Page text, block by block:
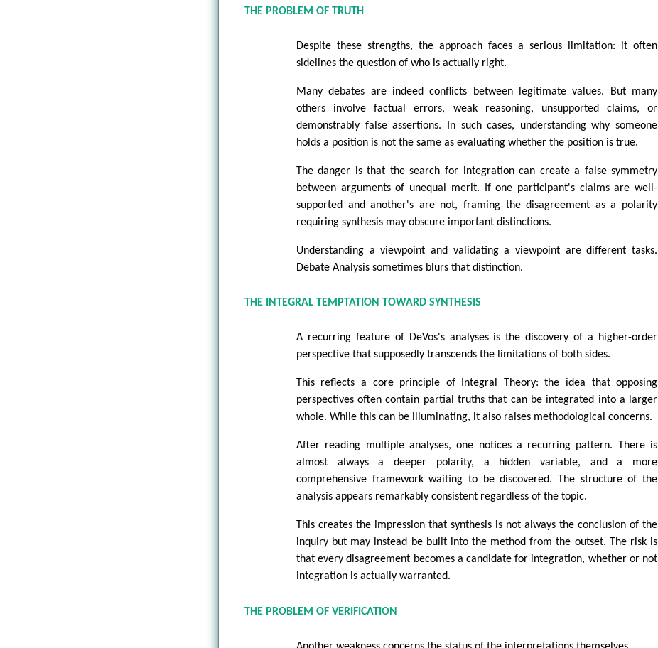
THE PROBLEM OF TRUTH
Despite these strengths, the approach faces a serious limitation: it often
sidelines the question of who is actually right.
Many debates are indeed conflicts between legitimate values. But many
others involve factual errors, weak reasoning, unsupported claims, or
demonstrably false assertions. In such cases, understanding why someone
holds a position is not the same as evaluating whether the position is true.
The danger is that the search for integration can create a false symmetry
between arguments of unequal merit. If one participant's claims are well-
supported and another's are not, framing the disagreement as a polarity
requiring synthesis may obscure important distinctions.
Understanding a viewpoint and validating a viewpoint are different tasks.
Debate Analysis sometimes blurs that distinction.
THE INTEGRAL TEMPTATION TOWARD SYNTHESIS
A recurring feature of DeVos's analyses is the discovery of a higher-order
perspective that supposedly transcends the limitations of both sides.
This reflects a core principle of Integral Theory: the idea that opposing
perspectives often contain partial truths that can be integrated into a larger
whole. While this can be illuminating, it also raises methodological concerns.
After reading multiple analyses, one notices a recurring pattern. There is
almost always a deeper polarity, a hidden variable, and a more
comprehensive framework waiting to be discovered. The structure of the
analysis appears remarkably consistent regardless of the topic.
This creates the impression that synthesis is not always the conclusion of the
inquiry but may instead be built into the method from the outset. The risk is
that every disagreement becomes a candidate for integration, whether or not
integration is actually warranted.
THE PROBLEM OF VERIFICATION